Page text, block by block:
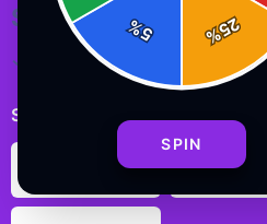
$7.99
✓ In Stock
Select
4" x 6"
25
%
5
%
SPIN